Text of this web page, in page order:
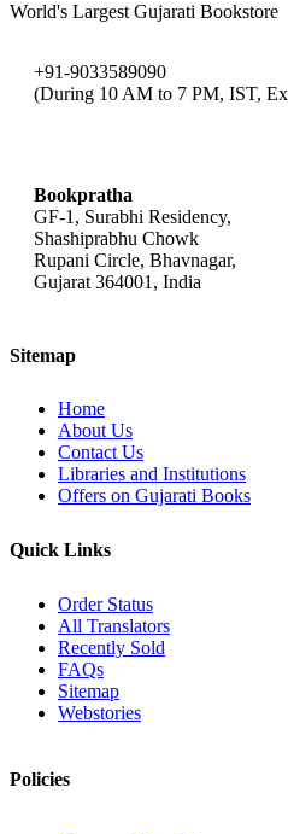
World's Largest Gujarati Bookstore
+91-9033589090
(During 10 AM to 7 PM, IST,
Bookpratha
GF-1, Surabhi Residency,
Shashiprabhu Chowk
Rupani Circle, Bhavnagar,
Gujarat 364001, India
Sitemap
Home
About Us
Contact Us
Libraries and Institutions
Offers on Gujarati Books
Quick Links
Order Status
All Translators
Recently Sold
FAQs
Sitemap
Webstories
Policies